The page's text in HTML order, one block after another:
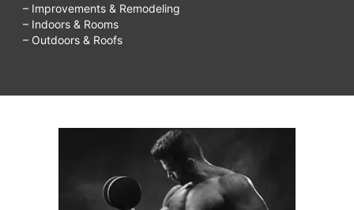
– Improvements & Remodeling
– Indoors & Rooms
– Outdoors & Roofs